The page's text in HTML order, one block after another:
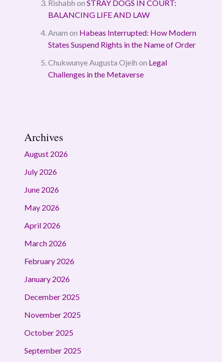
Rishabh on STRAY DOGS IN COURT:
BALANCING LIFE AND LAW
Anam on Habeas Interrupted: How Modern
States Suspend Rights in the Name of Order
Chukwunye Augusta Ojeih on Legal
Challenges in the Metaverse
Archives
August 2026
July 2026
June 2026
May 2026
April 2026
March 2026
February 2026
January 2026
December 2025
November 2025
October 2025
September 2025